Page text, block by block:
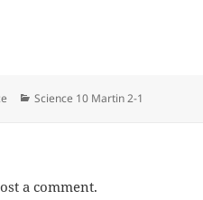
Categories
Science 10 Martin 2-1
a comment.